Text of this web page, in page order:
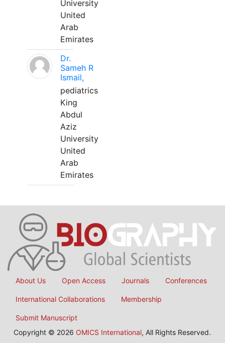
University
United
Arab
Emirates
Dr.
Sameh R
Ismail,
pediatrics
King
Abdul
Aziz
University
United
Arab
Emirates
About Us Open Access Journals Conferences
International Collaborations Membership
Submit Manuscript
Copyright © 2026 OMICS International, All Rights Reserved.